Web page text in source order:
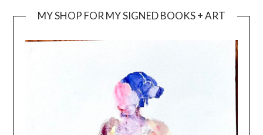
MY SHOP FOR MY SIGNED BOOKS + ART